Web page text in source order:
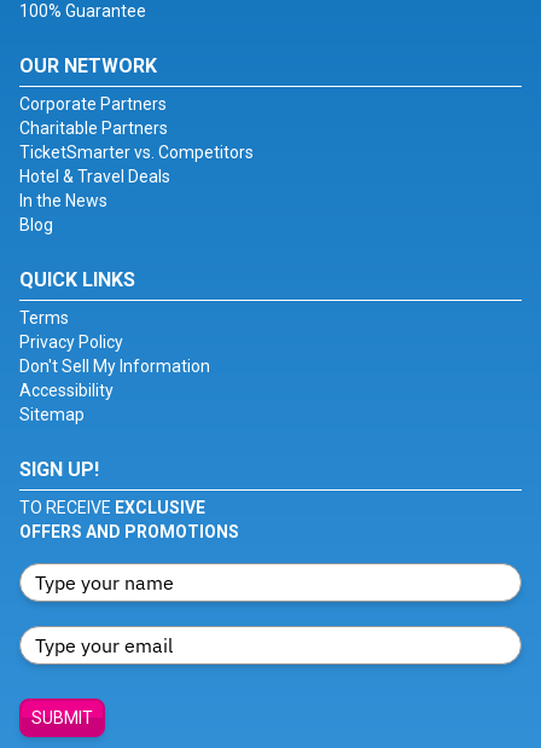
100% Guarantee
OUR NETWORK
Corporate Partners
Charitable Partners
TicketSmarter vs. Competitors
Hotel & Travel Deals
In the News
Blog
QUICK LINKS
Terms
Privacy Policy
Don't Sell My Information
Accessibility
Sitemap
SIGN UP!
TO RECEIVE EXCLUSIVE
OFFERS AND PROMOTIONS
SUBMIT